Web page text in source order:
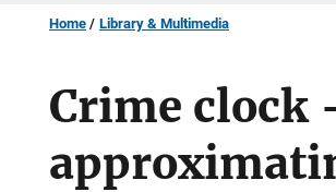
Home Library & Multimedia
Crime clock